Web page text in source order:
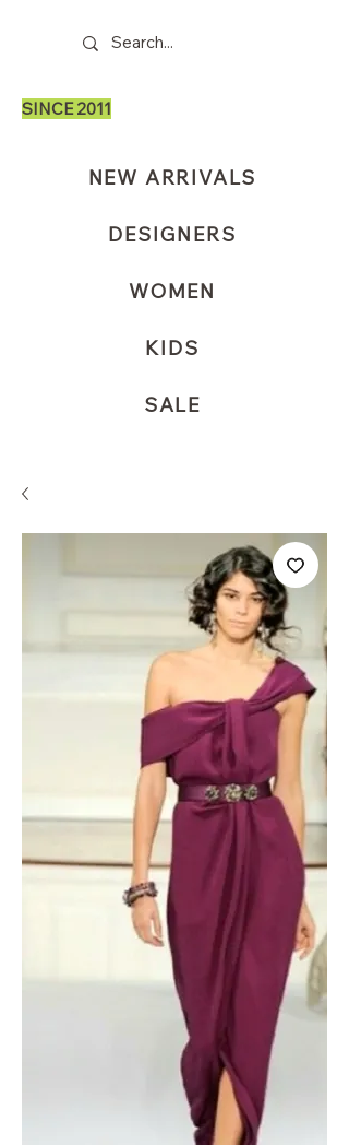
SINCE 2011
NEW ARRIVALS
DESIGNERS
WOMEN
KIDS
SALE